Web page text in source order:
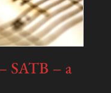
SATB – a